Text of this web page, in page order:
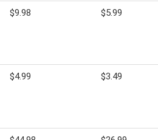
$9.98 $5.99
$4.99 $3.49